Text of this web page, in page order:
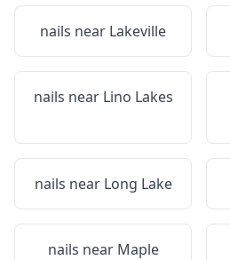
nails near Lakeville
nails near Lino Lakes
nails near Long Lake
nails near Maple